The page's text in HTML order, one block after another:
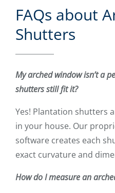
FAQs about
Shutters
My arched window isn’t a
shutters still fit it?
Yes! Plantation shutters
in your house. Our
software creates each
exact curvature and
How do I measure an